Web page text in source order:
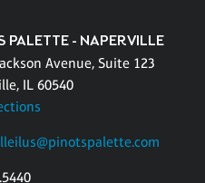
PALETTE - NAPERVILLE
Avenue, Suite 123
IL 60540